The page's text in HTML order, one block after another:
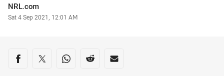
Author
NRL.com
Timestamp
Sat 4 Sep 2021, 12:01 AM
Share on social media
Share via Facebook
Share via Twitter
Share via Whats-app
Share via Reddit
Share via Email